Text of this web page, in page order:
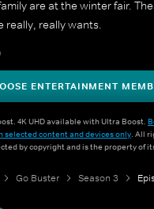
are at the winter fair.
really, really wants.
ENTERTAINMENT
4K UHD available with Ultra Boost.
selected content and devices only. All
by copyright and is the property of
Go Buster Season 3